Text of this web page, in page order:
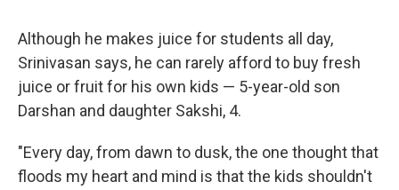
Although he makes juice for students all day,
Srinivasan says, he can rarely afford to buy fresh
juice or fruit for his own kids — 5-year-old son
Darshan and daughter Sakshi, 4.
"Every day, from dawn to dusk, the one thought that
floods my heart and mind is that the kids shouldn't